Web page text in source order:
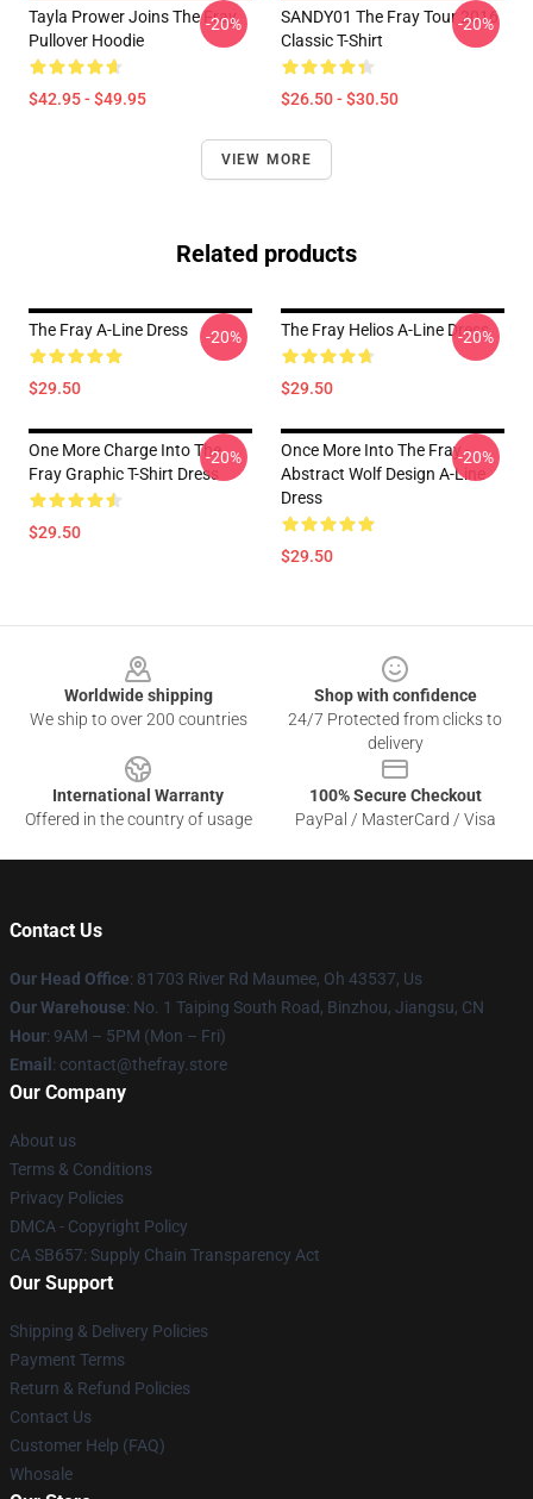
Tayla Prower Joins The Fray
Pullover Hoodie
$42.95 - $49.95
-20%
SANDY01 The Fray Tour 2016
Classic T-Shirt
$26.50 - $30.50
-20%
VIEW MORE
Related products
The Fray A-Line Dress
$29.50
-20% The Fray Helios A-Line Dress
$29.50
-20%
One More Charge Into The
Fray Graphic T-Shirt Dress
$29.50
-20%
Once More Into The Fray -
Abstract Wolf Design A-Line
Dress
$29.50
-20%
Worldwide shipping
We ship to over 200 countries
Shop with confidence
24/7 Protected from clicks to
delivery
International Warranty
Offered in the country of usage
100% Secure Checkout
PayPal / MasterCard / Visa
Contact Us
Our Head Office: 81703 River Rd Maumee, Oh 43537, Us
Our Warehouse: No. 1 Taiping South Road, Binzhou, Jiangsu, CN
Hour: 9AM – 5PM (Mon – Fri)
Email : contact@thefray.store
Our Company
About us
Terms & Conditions
Privacy Policies
DMCA - Copyright Policy
CA SB657: Supply Chain Transparency Act
Our Support
Shipping & Delivery Policies
Payment Terms
Return & Refund Policies
Contact Us
Customer Help (FAQ)
Whosale